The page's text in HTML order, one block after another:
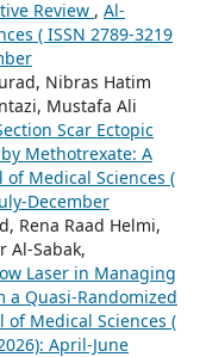
Review , Al-
( ISSN 2789-3219
Nibras Hatim
Mustafa Ali
Scar Ectopic
Methotrexate: A
of Medical Sciences (
December
Rena Raad Helmi,
Al-Sabak,
Laser in Managing
a Quasi-Randomized
of Medical Sciences (
April-June